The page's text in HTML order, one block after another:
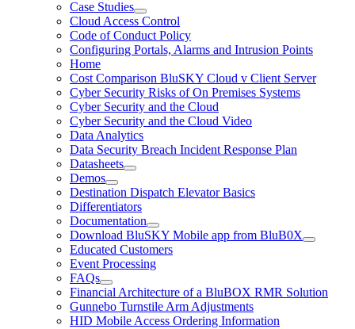
Case Studies
Cloud Access Control
Code of Conduct Policy
Configuring Portals, Alarms and Intrusion Points
Home
Cost Comparison BluSKY Cloud v Client Server
Cyber Security Risks of On Premises Systems
Cyber Security and the Cloud
Cyber Security and the Cloud Video
Data Analytics
Data Security Breach Incident Response Plan
Datasheets
Demos
Destination Dispatch Elevator Basics
Differentiators
Documentation
Download BluSKY Mobile app from BluB0X
Educated Customers
Event Processing
FAQs
Financial Architecture of a BluBOX RMR Solution
Gunnebo Turnstile Arm Adjustments
HID Mobile Access Ordering Information